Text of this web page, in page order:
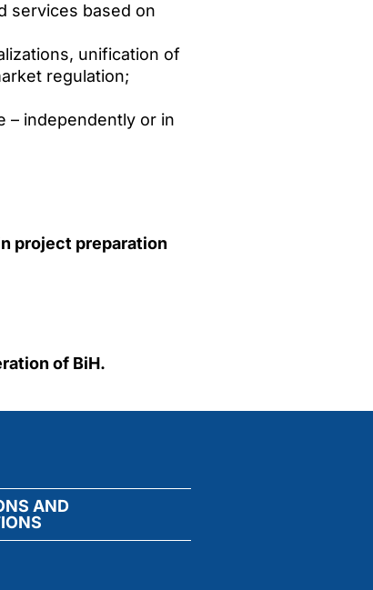
services based on
unification of
regulation;
– independently or in
project preparation
of BiH.
AND